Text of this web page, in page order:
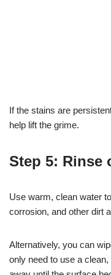
If the stains are
help lift the grime.
Step 5: Rinse
Use warm, clean water
corrosion, and other dirt
Alternatively, you can
only need to use a